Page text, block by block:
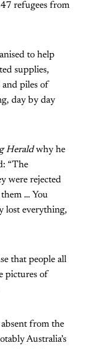
47 refugees from
to help
supplies,
piles of
day by day
Heraldwhy he
“The
were rejected
… You
lost everything,
that people all
pictures of
from the
Australia’s